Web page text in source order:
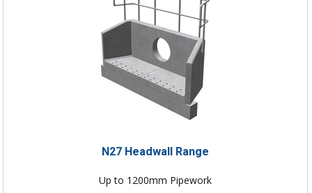
N27 Headwall Range
Up to 1200mm Pipework